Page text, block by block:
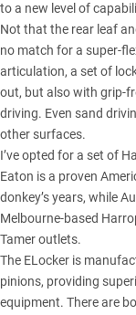
to a new level of
Not that the rear leaf
no match for a super-
articulation, a set of
out, but also with grip-
driving. Even sand
other surfaces.
I’ve opted for a set of
Eaton is a proven
donkey’s years, while
Melbourne-based
Tamer outlets.
The ELocker is
pinions, providing
equipment. There are